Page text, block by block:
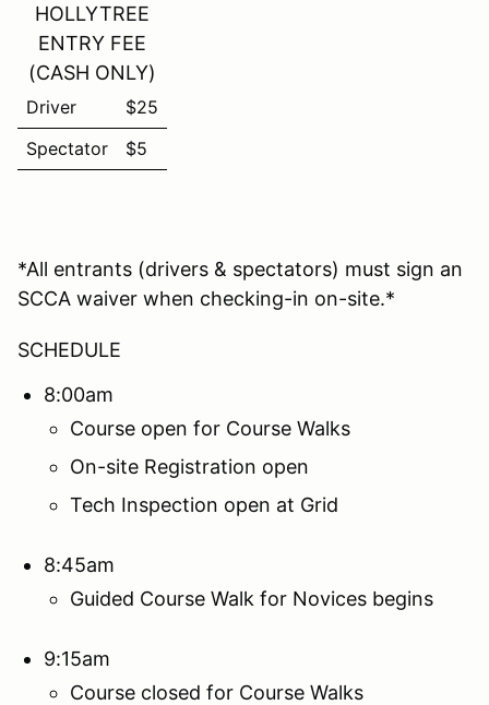
HOLLYTREE
ENTRY FEE
(CASH ONLY)
Driver
$25
Spectator
$5
*All entrants (drivers & spectators) must sign an
SCCA waiver when checking-in on-site.*
SCHEDULE
8:00am
Course open for Course Walks
On-site Registration open
Tech Inspection open at Grid
8:45am
Guided Course Walk for Novices begins
9:15am
Course closed for Course Walks